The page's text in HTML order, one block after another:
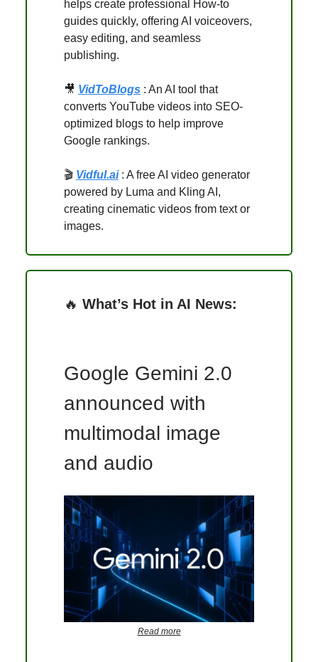
helps create professional How-to
guides quickly, offering AI voiceovers,
easy editing, and seamless
publishing.
🎥 VidToBlogs : An AI tool that
converts YouTube videos into SEO-
optimized blogs to help improve
Google rankings.
🎬 Vidful.ai: A free AI video generator
powered by Luma and Kling AI,
creating cinematic videos from text or
images.
🔥 What’s Hot in AI News:
Google Gemini 2.0
announced with
multimodal image
and audio
Read more